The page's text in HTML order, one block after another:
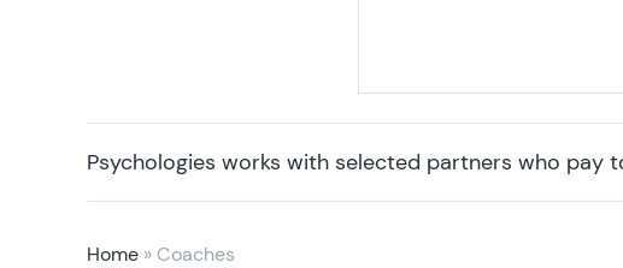
Psychologies works with selected partners who
Home » Coaches